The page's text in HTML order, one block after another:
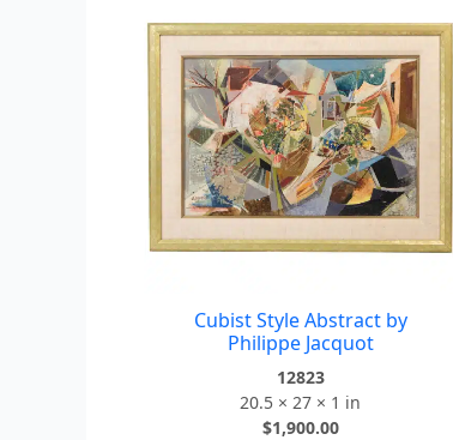
Cubist Style Abstract by
Philippe Jacquot
12823
20.5 × 27 × 1 in
$1,900.00